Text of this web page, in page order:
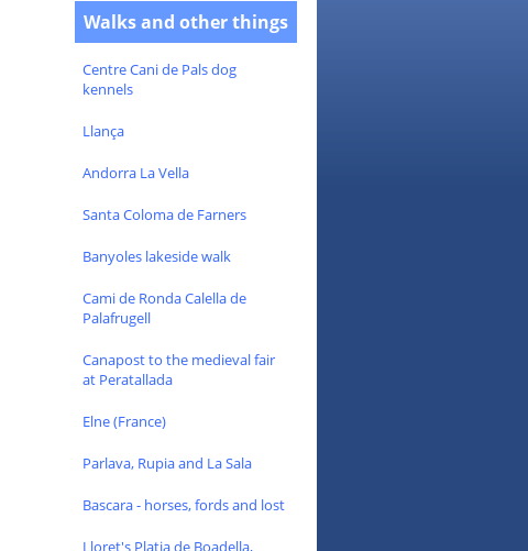
Walks and other things
Centre Cani de Pals dog
kennels
Llança
Andorra La Vella
Santa Coloma de Farners
Banyoles lakeside walk
Cami de Ronda Calella de
Palafrugell
Canapost to the medieval fair
at Peratallada
Elne (France)
Parlava, Rupia and La Sala
Bascara - horses, fords and lost
Lloret's Platja de Boadella,